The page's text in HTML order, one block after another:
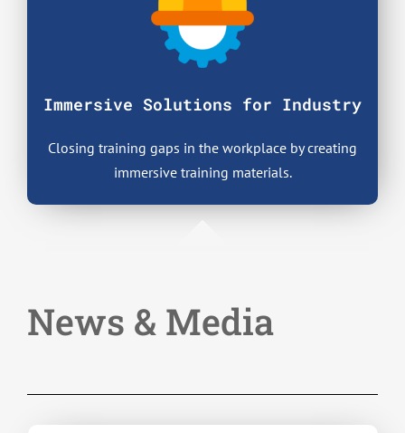
Immersive Solutions for Industry
Closing training gaps in the workplace by creating
immersive training materials.
News & Media